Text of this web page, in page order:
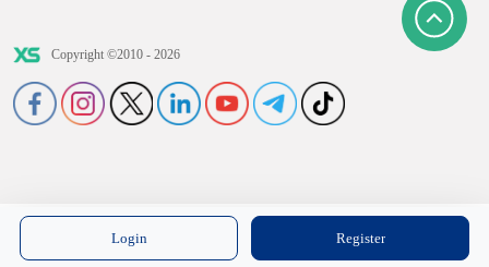
Copyright ©2010 - 2026
Login Register